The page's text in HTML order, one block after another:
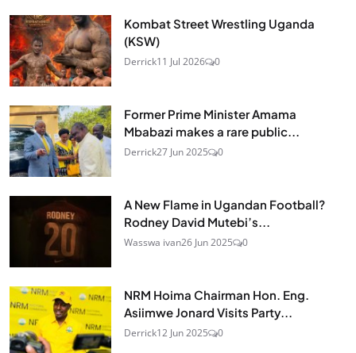
Kombat Street Wrestling Uganda
(KSW)
Derrick11 Jul 2026 0
Former Prime Minister Amama
Mbabazi makes a rare public...
Derrick27 Jun 2025 0
A New Flame in Ugandan Football?
Rodney David Mutebi’s...
Wasswa ivan26 Jun 2025 0
NRM Hoima Chairman Hon. Eng.
Asiimwe Jonard Visits Party...
Derrick12 Jun 2025 0